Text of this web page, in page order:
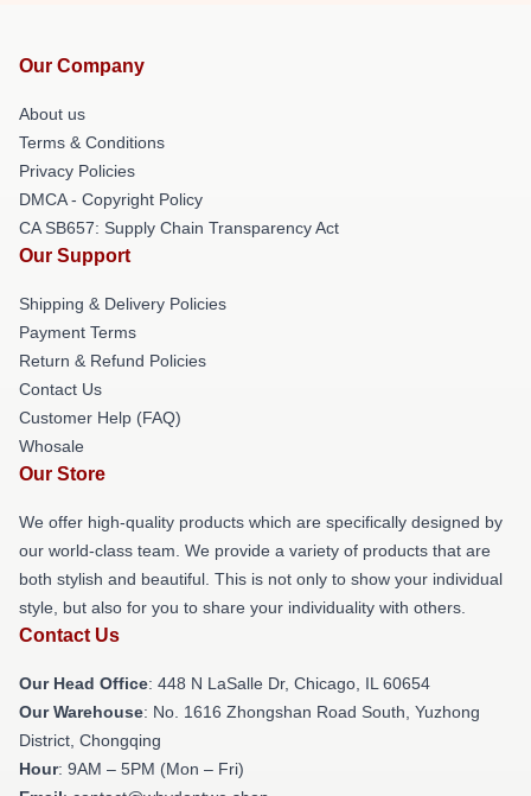
Our Company
About us
Terms & Conditions
Privacy Policies
DMCA - Copyright Policy
CA SB657: Supply Chain Transparency Act
Our Support
Shipping & Delivery Policies
Payment Terms
Return & Refund Policies
Contact Us
Customer Help (FAQ)
Whosale
Our Store
We offer high-quality products which are specifically designed by
our world-class team. We provide a variety of products that are
both stylish and beautiful. This is not only to show your individual
style, but also for you to share your individuality with others.
Contact Us
Our Head Office: 448 N LaSalle Dr, Chicago, IL 60654
Our Warehouse: No. 1616 Zhongshan Road South, Yuzhong
District, Chongqing
Hour: 9AM – 5PM (Mon – Fri)